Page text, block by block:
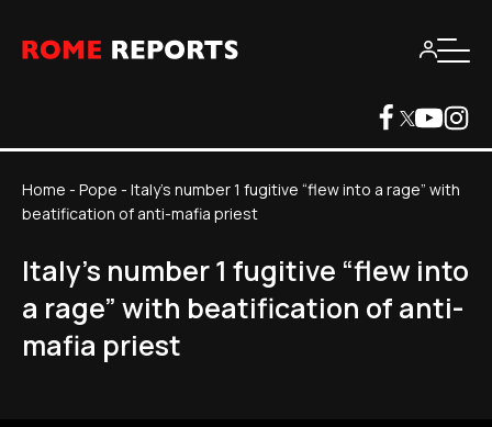
Home - Pope - Italy's number 1 fugitive “flew into a rage” with
beatification of anti-mafia priest
Italy's number 1 fugitive “flew into
a rage” with beatification of anti-
mafia priest